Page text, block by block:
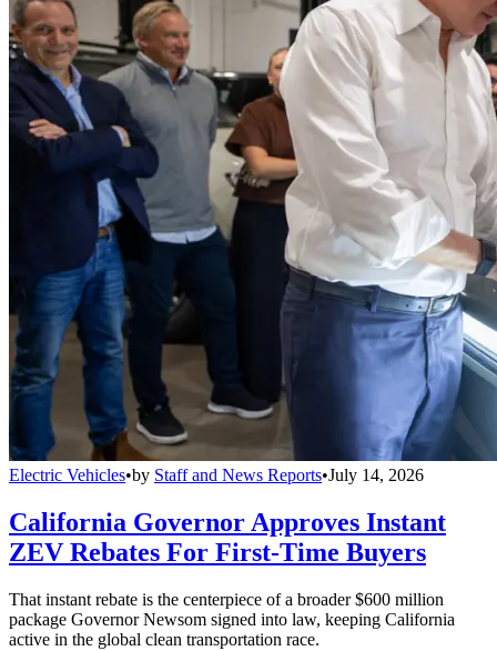
Electric Vehicles•by Staff and News Reports•July 14, 2026
California Governor Approves Instant
ZEV Rebates For First-Time Buyers
That instant rebate is the centerpiece of a broader $600 million
package Governor Newsom signed into law, keeping California
active in the global clean transportation race.